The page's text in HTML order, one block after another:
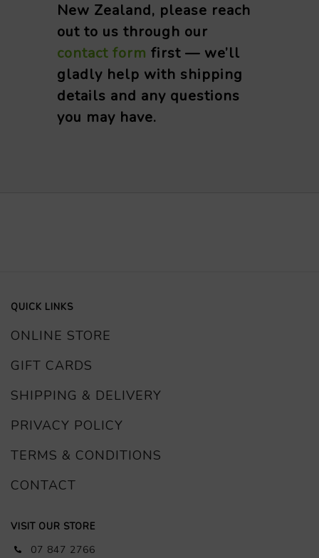
New Zealand, please reach
out to us through our
contact form first — we’ll
gladly help with shipping
details and any questions
you may have.
QUICK LINKS
ONLINE STORE
GIFT CARDS
SHIPPING & DELIVERY
PRIVACY POLICY
TERMS & CONDITIONS
CONTACT
VISIT OUR STORE
07 847 2766